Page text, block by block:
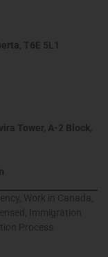
T6E 5L1
Tower, A-2 Block,
Work in Canada,
Immigration
Process